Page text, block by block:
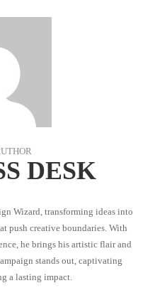
DESK
Wizard, transforming ideas into
push creative boundaries. With
he brings his artistic flair and
stands out, captivating
a lasting impact.